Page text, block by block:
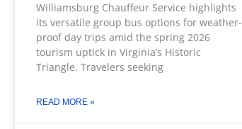
Williamsburg Chauffeur Service highlights
its versatile group bus options for weather-
proof day trips amid the spring 2026
tourism uptick in Virginia’s Historic
Triangle. Travelers seeking
READ MORE »